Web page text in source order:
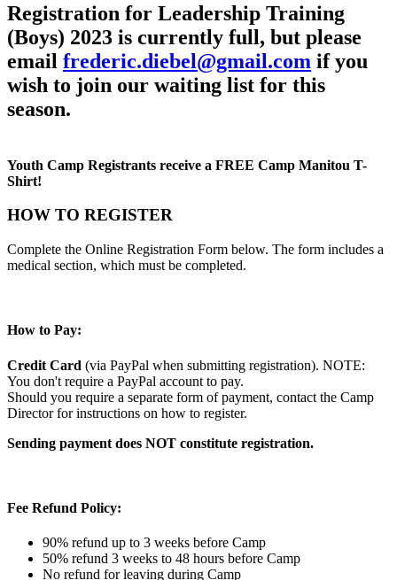
Registration for Leadership Training
(Boys) 2023 is currently full, but please
email frederic.diebel@gmail.com if you
wish to join our waiting list for this
season.
Youth Camp Registrants receive a FREE Camp Manitou T-
Shirt!
HOW TO REGISTER
Complete the Online Registration Form below. The form includes a
medical section, which must be completed.
How to Pay:
Credit Card (via PayPal when submitting registration). NOTE:
You don't require a PayPal account to pay.
Should you require a separate form of payment, contact the Camp
Director for instructions on how to register.
Sending payment does NOT constitute registration.
Fee Refund Policy:
90% refund up to 3 weeks before Camp
50% refund 3 weeks to 48 hours before Camp
No refund for leaving during Camp